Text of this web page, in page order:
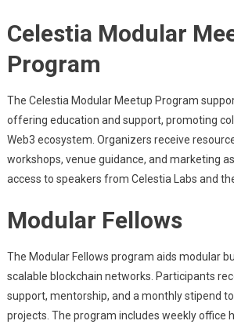
Celestia Modular
Program
The Celestia Modular Meetup Program
offering education and support, promoting
Web3 ecosystem. Organizers receive
workshops, venue guidance, and marketing
access to speakers from Celestia Labs and
Modular Fellows
The Modular Fellows program aids modular
scalable blockchain networks. Participants
support, mentorship, and a monthly stipend
projects. The program includes weekly office